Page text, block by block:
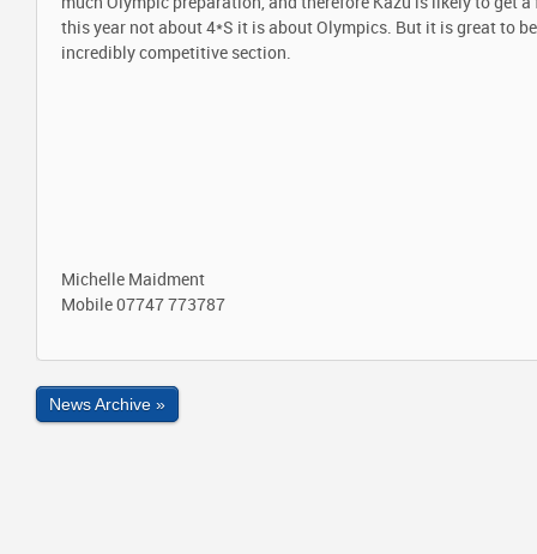
this year not about 4*S it is about Olympics. But it is great to
incredibly competitive section.
Michelle Maidment
Mobile07747 773787
News Archive »